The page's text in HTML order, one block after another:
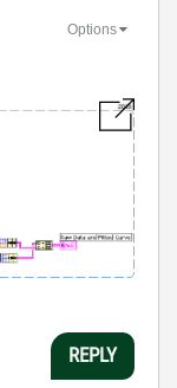
Options
REPLY